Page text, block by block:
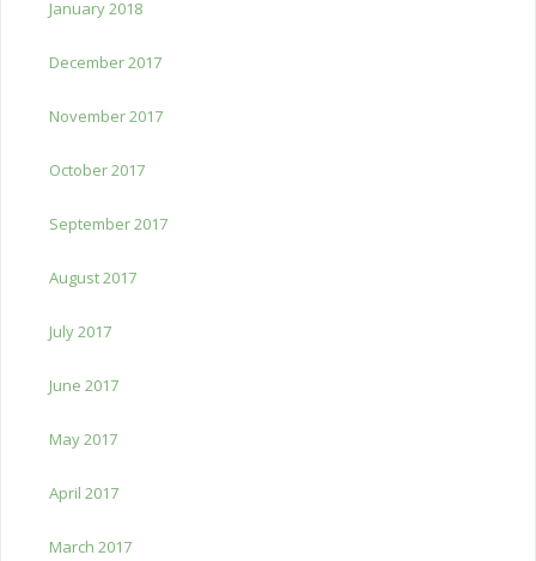
January 2018
December 2017
November 2017
October 2017
September 2017
August 2017
July 2017
June 2017
May 2017
April 2017
March 2017